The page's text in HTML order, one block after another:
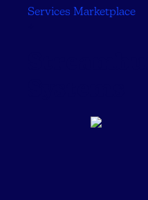
Services Marketplace